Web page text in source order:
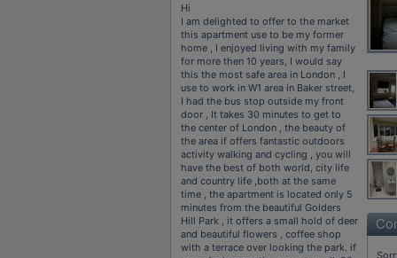
Hi
I am delighted to offer to the market
this apartment use to be my former
home , I enjoyed living with my family
for more then 10 years, I would say
this the most safe area in London , I
use to work in W1 area in Baker street,
I had the bus stop outside my front
door , It takes 30 minutes to get to
the center of London , the beauty of
the area if offers fantastic outdoors
activity walking and cycling , you will
have the best of both world, city life
and country life ,both at the same
time , the apartment is located only 5
minutes from the beautiful Golders
Hill Park , it offers a small hold of deer
and beautiful flowers , coffee shop
with a terrace over looking the park. if